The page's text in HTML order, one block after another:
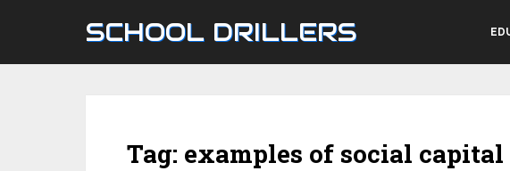
SCHOOL DRILLERS
Tag: examples of social